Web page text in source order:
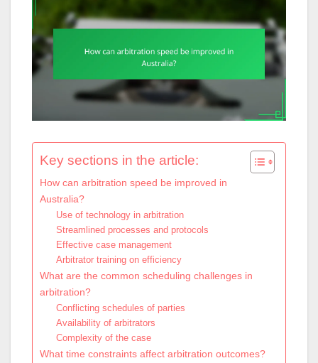
Key sections in the article:
How can arbitration speed be improved in
Australia?
Use of technology in arbitration
Streamlined processes and protocols
Effective case management
Arbitrator training on efficiency
What are the common scheduling challenges in
arbitration?
Conflicting schedules of parties
Availability of arbitrators
Complexity of the case
What time constraints affect arbitration outcomes?